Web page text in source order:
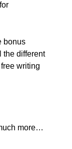
bonus
the different
writing
more…